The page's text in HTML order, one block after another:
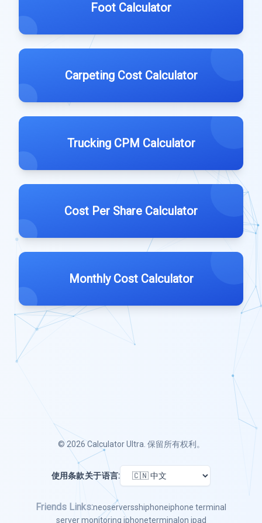
Foot Calculator
Carpeting Cost Calculator
Trucking CPM Calculator
Cost Per Share Calculator
Monthly Cost Calculator
© 2026 Calculator Ultra . 保留所有权利。
使用条款关于语言:
Friends Links:neoserversshiphoneiphone terminal
server monitoring iphoneterminal on ipad